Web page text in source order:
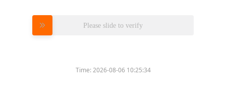
Please slide to verify
Time:2026-08-06 10:25:34